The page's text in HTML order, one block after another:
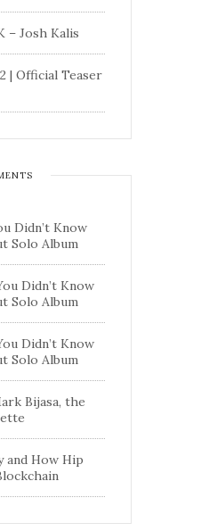
– Josh Kalis
| Official Teaser
Didn’t Know
Solo Album
Didn’t Know
Solo Album
Didn’t Know
Solo Album
Bijasa, the
and How Hip